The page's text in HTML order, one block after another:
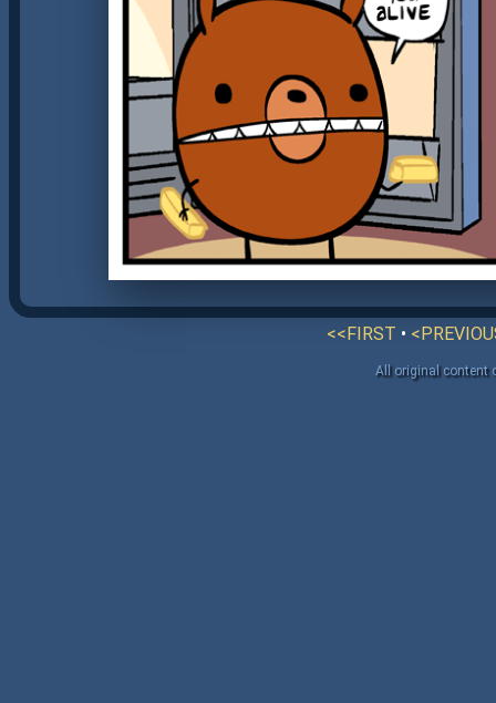
<<FIRST •
All original content